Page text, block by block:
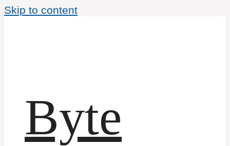
Skip to content
Byte